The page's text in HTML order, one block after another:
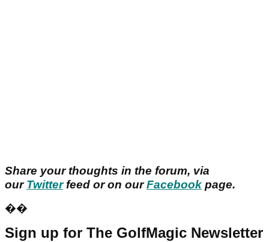
Share your thoughts in the forum, via
ourTwitterfeed or on ourFacebook page.
��
Sign up for The GolfMagic Newsletter